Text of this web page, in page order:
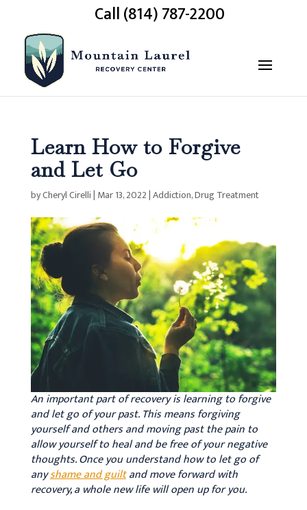
Call (814) 787-2200
Learn How to Forgive
and Let Go
byCheryl Cirelli| Mar 13, 2022|Addiction,Drug Treatment
An important part of recovery is learning to forgive
and let go of your past. This means forgiving
yourself and others and moving past the pain to
allow yourself to heal and be free of your negative
thoughts. Once you understand how to let go of
anyshame and guiltand move forward with
recovery, a whole new life will open up for you.